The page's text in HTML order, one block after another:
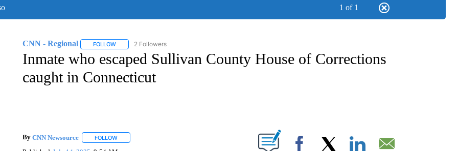
1 of 1
CNN - Regional FOLLOWFOLLOW "CNN - REGIONAL" TO RECEIVE NOTIFICATIONS ABOUT NEW PAGES ON "CNN - REGIONAL".
2 Followers
Inmate who escaped Sullivan County House of Corrections
caught in Connecticut
By CNN Newsource FOLLOWFOLLOW "" TO RECEIVE NOTIFICATIONS ABOUT NEW PAGES ON "".